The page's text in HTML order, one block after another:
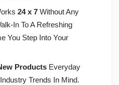
24 x 7 Without Any
In To A Refreshing
You Step Into Your
Products Everyday
Trends In Mind.